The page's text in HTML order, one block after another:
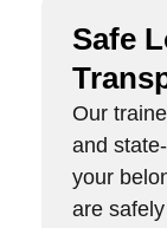
Safe
Our
and
your
are